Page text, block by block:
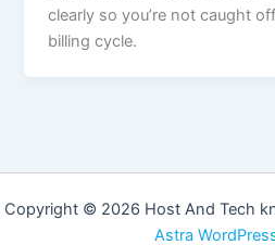
clearly so you’re not caught
billing cycle.
Copyright © 2026 Host And Tech
Astra